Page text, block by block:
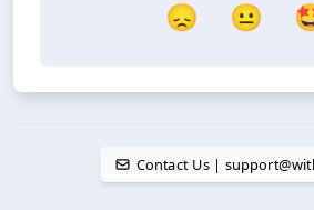
😞 😐
Contact Us |